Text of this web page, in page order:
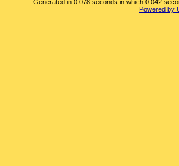
Generated in 0.078 seconds in which 0.042
Powered by